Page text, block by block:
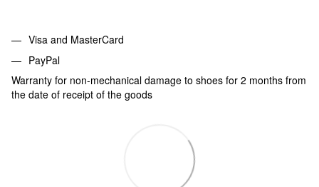
Visa and MasterCard
PayPal
Warranty for non-mechanical damage to shoes for 2 months from
the date of receipt of the goods